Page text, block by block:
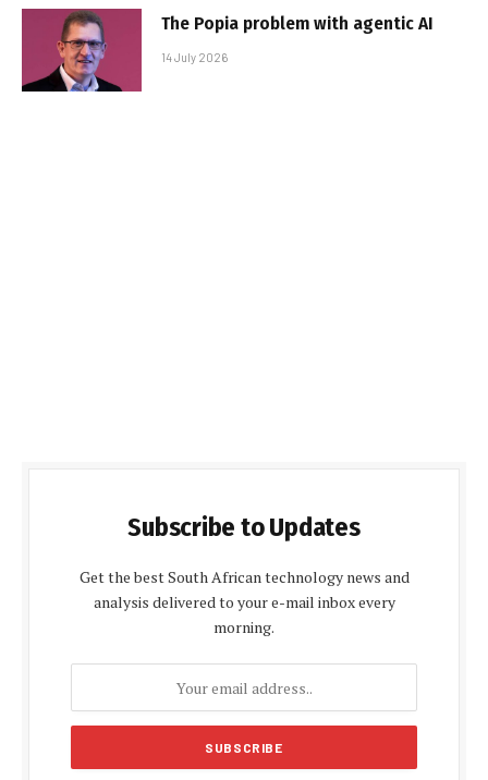
The Popia problem with agentic AI
14 July 2026
Subscribe to Updates
Get the best South African technology news and
analysis delivered to your e-mail inbox every
morning.